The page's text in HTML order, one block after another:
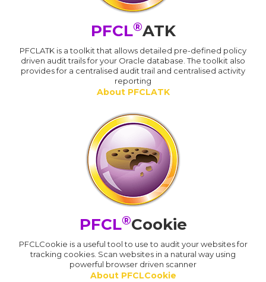
PFCL®ATK
PFCLATK is a toolkit that allows detailed pre-defined policy
driven audit trails for your Oracle database. The toolkit also
provides for a centralised audit trail and centralised activity
reporting
About PFCLATK
PFCL®Cookie
PFCLCookie is a useful tool to use to audit your websites for
tracking cookies. Scan websites in a natural way using
powerful browser driven scanner
About PFCLCookie